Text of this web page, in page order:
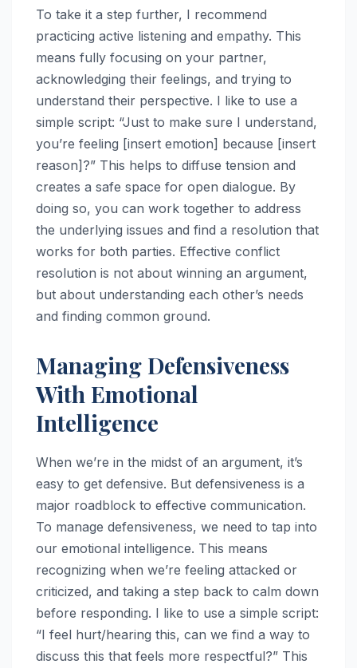
To take it a step further, I recommend
practicing active listening and empathy. This
means fully focusing on your partner,
acknowledging their feelings, and trying to
understand their perspective. I like to use a
simple script: “Just to make sure I understand,
you’re feeling [insert emotion] because [insert
reason]?” This helps to diffuse tension and
creates a safe space for open dialogue. By
doing so, you can work together to address
the underlying issues and find a resolution that
works for both parties. Effective conflict
resolution is not about winning an argument,
but about understanding each other’s needs
and finding common ground.
Managing Defensiveness
With Emotional
Intelligence
When we’re in the midst of an argument, it’s
easy to get defensive. But defensiveness is a
major roadblock to effective communication.
To manage defensiveness, we need to tap into
our emotional intelligence. This means
recognizing when we’re feeling attacked or
criticized, and taking a step back to calm down
before responding. I like to use a simple script:
“I feel hurt/hearing this, can we find a way to
discuss this that feels more respectful?” This